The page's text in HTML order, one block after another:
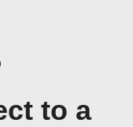
to a